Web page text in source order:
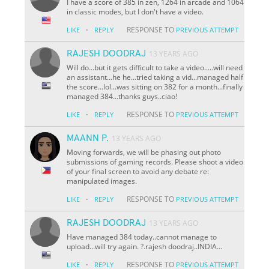
in classic modes, but I don't have a video.
LIKE · REPLY RESPONSE TO PREVIOUS ATTEMPT
RAJESH DOODRAJ 13 YEARS AGO
Will do...but it gets difficult to take a video.....will need
an assistant...he he...tried taking a vid...managed half
the score...lol...was sitting on 382 for a month...finally
managed 384...thanks guys..ciao!
LIKE · REPLY RESPONSE TO PREVIOUS ATTEMPT
MAANN P. 13 YEARS AGO
Moving forwards, we will be phasing out photo
submissions of gaming records. Please shoot a video
of your final screen to avoid any debate re:
manipulated images.
LIKE · REPLY RESPONSE TO PREVIOUS ATTEMPT
RAJESH DOODRAJ 13 YEARS AGO
Have managed 384 today..cannot manage to
upload...will try again. ?.rajesh doodraj..INDIA...
LIKE · REPLY RESPONSE TO PREVIOUS ATTEMPT